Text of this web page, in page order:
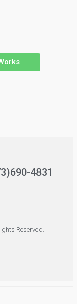
4831
Reserved.